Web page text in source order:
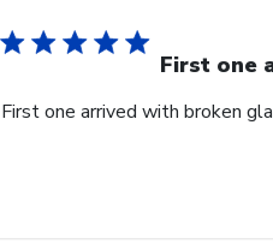
First one
First one arrived with broken